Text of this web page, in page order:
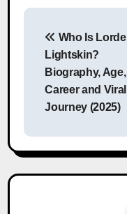
Post
navigation
Who Is Lorde
Lightskin?
Biography, Age,
Career and Viral
Journey (2025)